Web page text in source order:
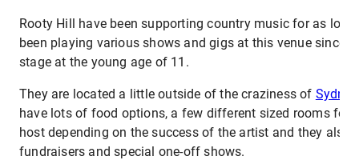
Rooty Hill have been supporting country music for as long
been playing various shows and gigs at this venue since
stage at the young age of 11.
They are located a little outside of the craziness of Sydney
have lots of food options, a few different sized rooms for
host depending on the success of the artist and they also
fundraisers and special one-off shows.